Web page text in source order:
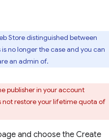
Store distinguished between
no longer the case and you can
an admin of.
publisher in your account
restore your lifetime quota of
and choose the Create